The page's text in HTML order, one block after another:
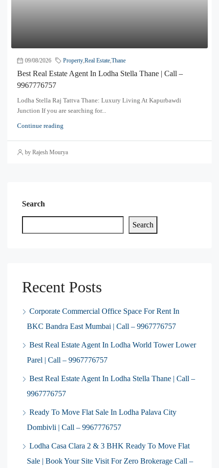
09/08/2026 Property,Real Estate,Thane
Best Real Estate Agent In Lodha Stella Thane | Call –
9967776757
Lodha Stella Raj Tattva Thane: Luxury Living At Kapurbawdi
Junction If you are searching for...
Continue reading
by Rajesh Mourya
Search
Search
Recent Posts
Corporate Commercial Office Space For Rent In
BKC Bandra East Mumbai | Call – 9967776757
Best Real Estate Agent In Lodha World Tower Lower
Parel | Call – 9967776757
Best Real Estate Agent In Lodha Stella Thane | Call –
9967776757
Ready To Move Flat Sale In Lodha Palava City
Dombivli | Call – 9967776757
Lodha Casa Clara 2 & 3 BHK Ready To Move Flat
Sale | Book Your Site Visit For Zero Brokerage Call –